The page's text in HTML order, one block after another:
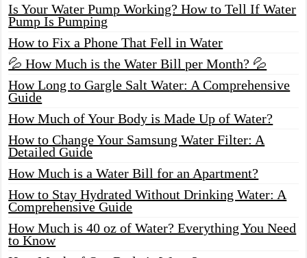
Is Your Water Pump Working? How to Tell If Water
Pump Is Pumping
How to Fix a Phone That Fell in Water
💦 How Much is the Water Bill per Month? 💦
How Long to Gargle Salt Water: A Comprehensive
Guide
How Much of Your Body is Made Up of Water?
How to Change Your Samsung Water Filter: A
Detailed Guide
How Much is a Water Bill for an Apartment?
How to Stay Hydrated Without Drinking Water: A
Comprehensive Guide
How Much is 40 oz of Water? Everything You Need
to Know